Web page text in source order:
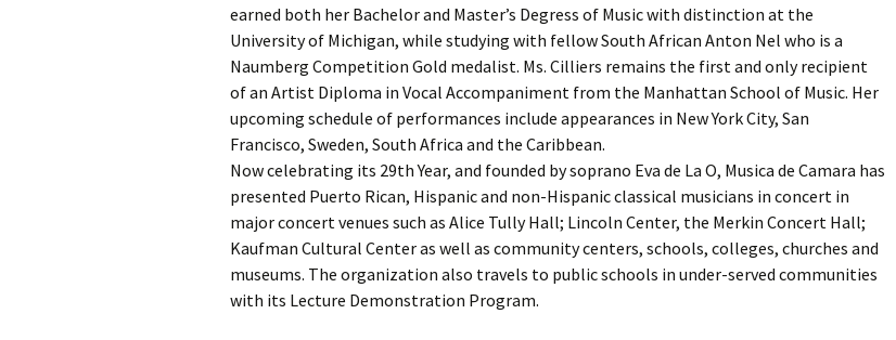
earned both her Bachelor and Master’s Degress of Music with distinction at the
University of Michigan, while studying with fellow South African Anton Nel who is a
Naumberg Competition Gold medalist. Ms. Cilliers remains the first and only recipient
of an Artist Diploma in Vocal Accompaniment from the Manhattan School of Music. Her
upcoming schedule of performances include appearances in New York City, San
Francisco, Sweden, South Africa and the Caribbean.
Now celebrating its 29th Year, and founded by soprano Eva de La O, Musica de Camara has
presented Puerto Rican, Hispanic and non-Hispanic classical musicians in concert in
major concert venues such as Alice Tully Hall; Lincoln Center, the Merkin Concert Hall;
Kaufman Cultural Center as well as community centers, schools, colleges, churches and
museums. The organization also travels to public schools in under-served communities
with its Lecture Demonstration Program.